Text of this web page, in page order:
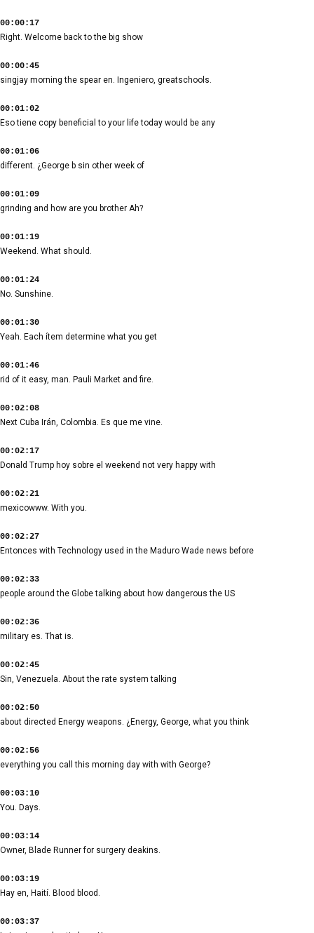
00:00:17
Right. Welcome back to the big show
00:00:45
singjay morning the spear en. Ingeniero, greatschools.
00:01:02
Eso tiene copy beneficial to your life today would be any
00:01:06
different. ¿George b sin other week of
00:01:09
grinding and how are you brother Ah?
00:01:19
Weekend. What should.
00:01:24
No. Sunshine.
00:01:30
Yeah. Each ítem determine what you get
00:01:46
rid of it easy, man. Pauli Market and fire.
00:02:08
Next Cuba Irán, Colombia. Es que me vine.
00:02:17
Donald Trump hoy sobre el weekend not very happy with
00:02:21
mexicowww. With you.
00:02:27
Entonces with Technology used in the Maduro Wade news before
00:02:33
people around the Globe talking about how dangerous the US
00:02:36
military es. That is.
00:02:45
Sin, Venezuela. About the rate system talking
00:02:50
about directed Energy weapons. ¿Energy, George, what you think
00:02:56
everything you call this morning day with with George?
00:03:10
You. Days.
00:03:14
Owner, Blade Runner for surgery deakins.
00:03:19
Hay en, Haití. Blood blood.
00:03:37